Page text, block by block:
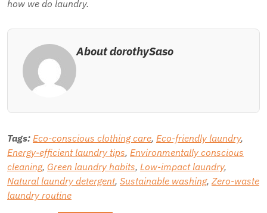
how we do laundry.
About dorothySaso
Tags: Eco-conscious clothing care, Eco-friendly laundry,
Energy-efficient laundry tips, Environmentally conscious
cleaning, Green laundry habits, Low-impact laundry,
Natural laundry detergent, Sustainable washing,Zero-waste
laundry routine